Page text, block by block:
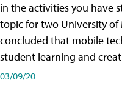
in the activities you have
topic for two University of
concluded that mobile
student learning and
03/09/20